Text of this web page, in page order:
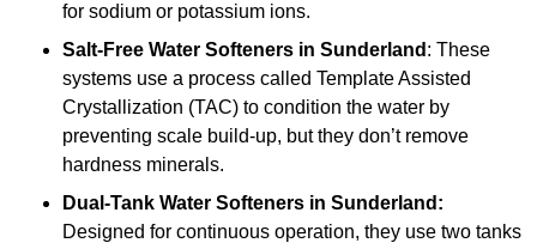
for sodium or potassium ions.
Salt-Free Water Softeners in Sunderland : These
systems use a process called Template Assisted
Crystallization (TAC) to condition the water by
preventing scale build-up, but they don’t remove
hardness minerals.
Dual-Tank Water Softeners in Sunderland:
Designed for continuous operation, they use two tanks